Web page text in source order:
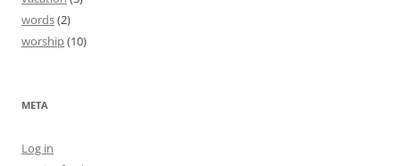
words(2)
worship(10)
META
Log in